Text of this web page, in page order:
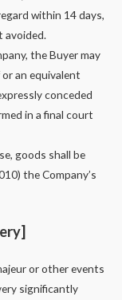
within 14 days,
avoided.
the Buyer may
an equivalent
conceded
in a final court
goods shall be
the Company’s
or other events
significantly